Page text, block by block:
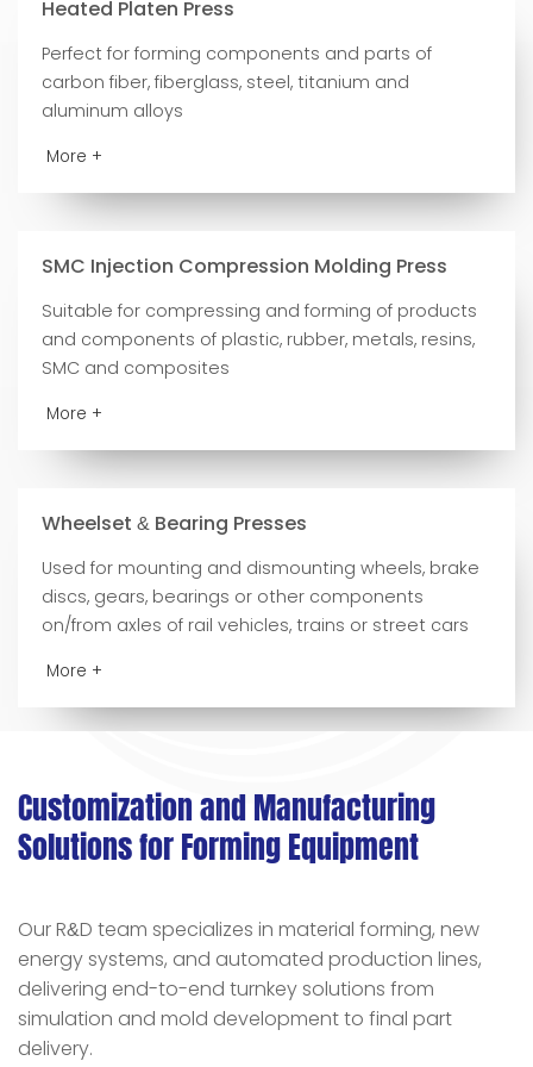
Heated Platen Press
Perfect for forming components and parts of
carbon fiber, fiberglass, steel, titanium and
aluminum alloys
More +
SMC Injection Compression Molding Press
Suitable for compressing and forming of products
and components of plastic, rubber, metals, resins,
SMC and composites
More +
Wheelset & Bearing Presses
Used for mounting and dismounting wheels, brake
discs, gears, bearings or other components
on/from axles of rail vehicles, trains or street cars
More +
Customization and Manufacturing
Solutions for Forming Equipment
Our R&D team specializes in material forming, new
energy systems, and automated production lines,
delivering end-to-end turnkey solutions from
simulation and mold development to final part
delivery.